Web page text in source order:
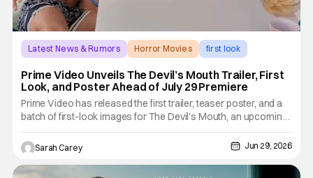
Latest News & Rumors Horror Movies first look
Prime Video Unveils The Devil’s Mouth Trailer, First
Look, and Poster Ahead of July 29 Premiere
Prime Video has released the first trailer, teaser poster, and a
batch of first-look images for The Devil's Mouth, an upcoming
survival thriller set to drop globally on July 29. Set inside
Thailand's stunning coastal cave systems, the film mixes
creature horror with an intense survival story,
Sarah Carey Jun 29, 2026